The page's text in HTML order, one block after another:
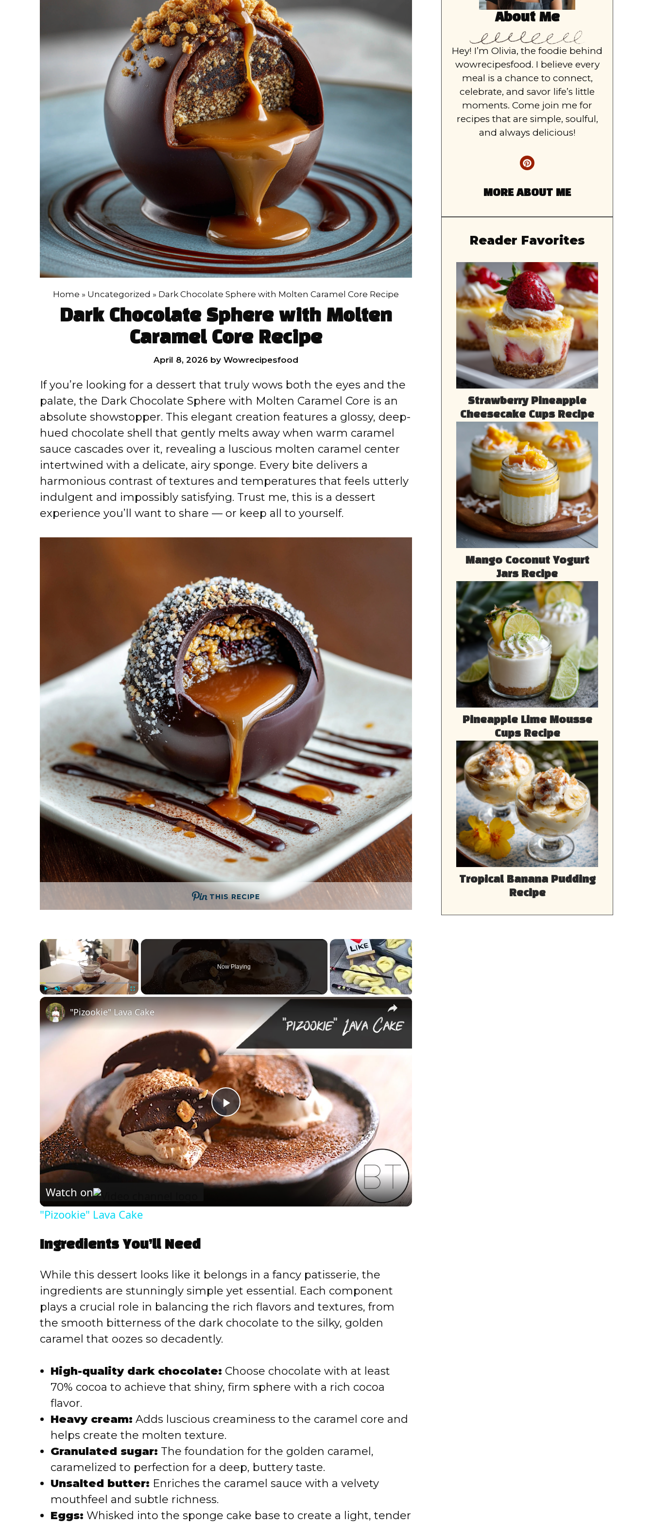
Home » Uncategorized » Dark Chocolate Sphere with Molten Caramel Core Recipe
Dark Chocolate Sphere with Molten
Caramel Core Recipe
April 8, 2026 by Wowrecipesfood
If you’re looking for a dessert that truly wows both the eyes and the
palate, the Dark Chocolate Sphere with Molten Caramel Core is an
absolute showstopper. This elegant creation features a glossy, deep-
hued chocolate shell that gently melts away when warm caramel
sauce cascades over it, revealing a luscious molten caramel center
intertwined with a delicate, airy sponge. Every bite delivers a
harmonious contrast of textures and temperatures that feels utterly
indulgent and impossibly satisfying. Trust me, this is a dessert
experience you’ll want to share — or keep all to yourself.
THIS RECIPE
×
Now Playing
×
P
l
a
y
d
e
"Pizookie" Lava Cake
Watch on
"Pizookie" Lava Cake
Ingredients You’ll Need
While this dessert looks like it belongs in a fancy patisserie, the
ingredients are stunningly simple yet essential. Each component
plays a crucial role in balancing the rich flavors and textures, from
the smooth bitterness of the dark chocolate to the silky, golden
caramel that oozes so decadently.
High-quality dark chocolate: Choose chocolate with at least
70% cocoa to achieve that shiny, firm sphere with a rich cocoa
flavor.
Heavy cream: Adds luscious creaminess to the caramel core and
helps create the molten texture.
Granulated sugar: The foundation for the golden caramel,
caramelized to perfection for a deep, buttery taste.
Unsalted butter: Enriches the caramel sauce with a velvety
mouthfeel and subtle richness.
Eggs: Whisked into the sponge cake base to create a light, tender
About Me
Hey! I’m Olivia, the foodie behind
wowrecipesfood. I believe every
meal is a chance to connect,
celebrate, and savor life’s little
moments. Come join me for
recipes that are simple, soulful,
and always delicious!
MORE ABOUT ME
Reader Favorites
Strawberry Pineapple
Cheesecake Cups Recipe
Mango Coconut Yogurt
Jars Recipe
Pineapple Lime Mousse
Cups Recipe
Tropical Banana Pudding
Recipe